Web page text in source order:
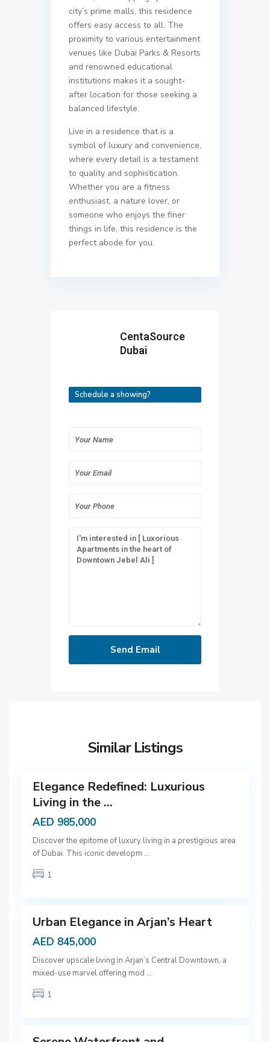
city’s prime malls, this residence
offers easy access to all. The
proximity to various entertainment
venues like Dubai Parks & Resorts
and renowned educational
institutions makes it a sought-
after location for those seeking a
balanced lifestyle.
Live in a residence that is a
symbol of luxury and convenience,
where every detail is a testament
to quality and sophistication.
Whether you are a fitness
enthusiast, a nature lover, or
someone who enjoys the finer
things in life, this residence is the
perfect abode for you.
CentaSource
Dubai
Schedule a showing?
Similar Listings
Elegance Redefined: Luxurious
Living in the ...
AED 985,000
Discover the epitome of luxury living in a prestigious area
of Dubai. This iconic developm ...
1
D
u
a
Urban Elegance in Arjan’s Heart
AED 845,000
Discover upscale living in Arjan’s Central Downtown, a
mixed-use marvel offering mod ...
1
D
u
a